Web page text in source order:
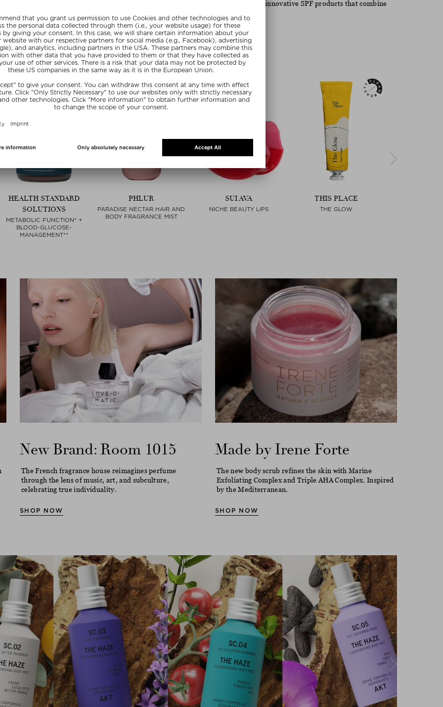
and hyaluronic acid
The California-based brand is known for its innovative SPF products that combine
SHOP NOW
HEALTH STANDARD
SOLUTIONS
METABOLIC FUNCTION* +
BLOOD-GLUCOSE-
MANAGEMENT**
PHLUR
PARADISE NECTAR HAIR AND
BODY FRAGRANCE MIST
SUI AVA
NICHE BEAUTY LIPS
THIS PLACE
THE GLOW
New Brand: Room 1015
The French fragrance house reimagines perfume
through the lens of music, art, and subculture,
celebrating true individuality.
SHOP NOW
Made by Irene Forte
The new body scrub refines the skin with Marine
Exfoliating Complex and Triple AHA Complex. Inspired
by the Mediterranean.
SHOP NOW